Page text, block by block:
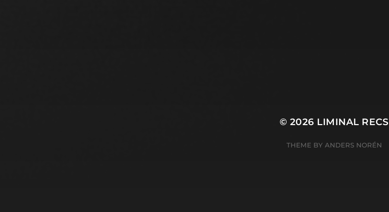
© 2026 LIMINAL RECS
THEME BY ANDERS NORÉN